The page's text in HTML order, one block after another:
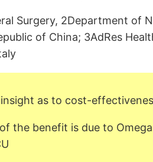
Surgery, 2Department of
of China; 3AdRes
as to cost-
the benefit is due to